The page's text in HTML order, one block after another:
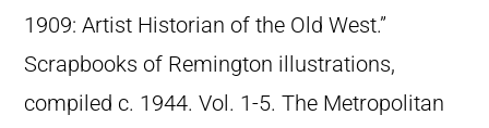
1909: Artist Historian of the Old West.”
Scrapbooks of Remington illustrations,
compiled c. 1944. Vol. 1-5. The Metropolitan